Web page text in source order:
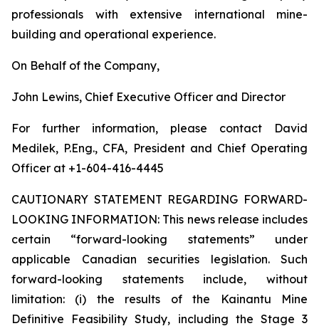
professionals with extensive international mine-
building and operational experience.
On Behalf of the Company,
John Lewins, Chief Executive Officer and Director
For further information, please contact David
Medilek, P.Eng., CFA, President and Chief Operating
Officer at +1-604-416-4445
CAUTIONARY STATEMENT REGARDING FORWARD-
LOOKING INFORMATION: This news release includes
certain “forward-looking statements” under
applicable Canadian securities legislation. Such
forward-looking statements include, without
limitation: (i) the results of the Kainantu Mine
Definitive Feasibility Study, including the Stage 3